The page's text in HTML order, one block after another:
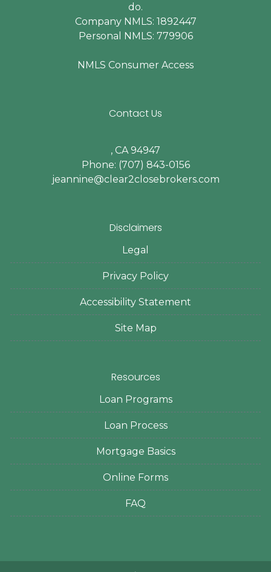
do.
Company NMLS: 1892447
Personal NMLS: 779906
NMLS Consumer Access
Contact Us
, CA 94947
Phone: (707) 843-0156
jeannine@clear2closebrokers.com
Disclaimers
Legal
Privacy Policy
Accessibility Statement
Site Map
Resources
Loan Programs
Loan Process
Mortgage Basics
Online Forms
FAQ